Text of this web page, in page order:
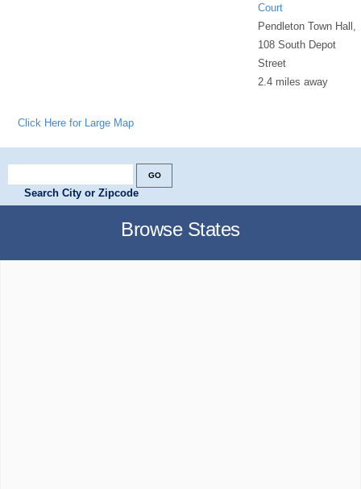
Court
Pendleton Town Hall,
108 South Depot
Street
2.4 miles away
Click Here for Large Map
Search City or Zipcode
Browse States